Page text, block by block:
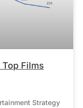
Films
Strategy